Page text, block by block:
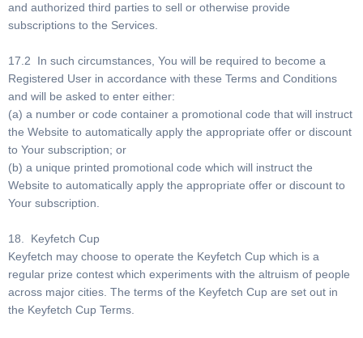
and authorized third parties to sell or otherwise provide
subscriptions to the Services.
17.2 In such circumstances, You will be required to become a
Registered User in accordance with these Terms and Conditions
and will be asked to enter either:
(a) a number or code container a promotional code that will instruct
the Website to automatically apply the appropriate offer or discount
to Your subscription; or
(b) a unique printed promotional code which will instruct the
Website to automatically apply the appropriate offer or discount to
Your subscription.
18. Keyfetch Cup
Keyfetch may choose to operate the Keyfetch Cup which is a
regular prize contest which experiments with the altruism of people
across major cities. The terms of the Keyfetch Cup are set out in
the Keyfetch Cup Terms.